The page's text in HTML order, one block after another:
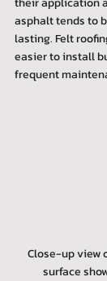
asphalt tends to
lasting. Felt
easier to install
frequent
Close-up view
surface